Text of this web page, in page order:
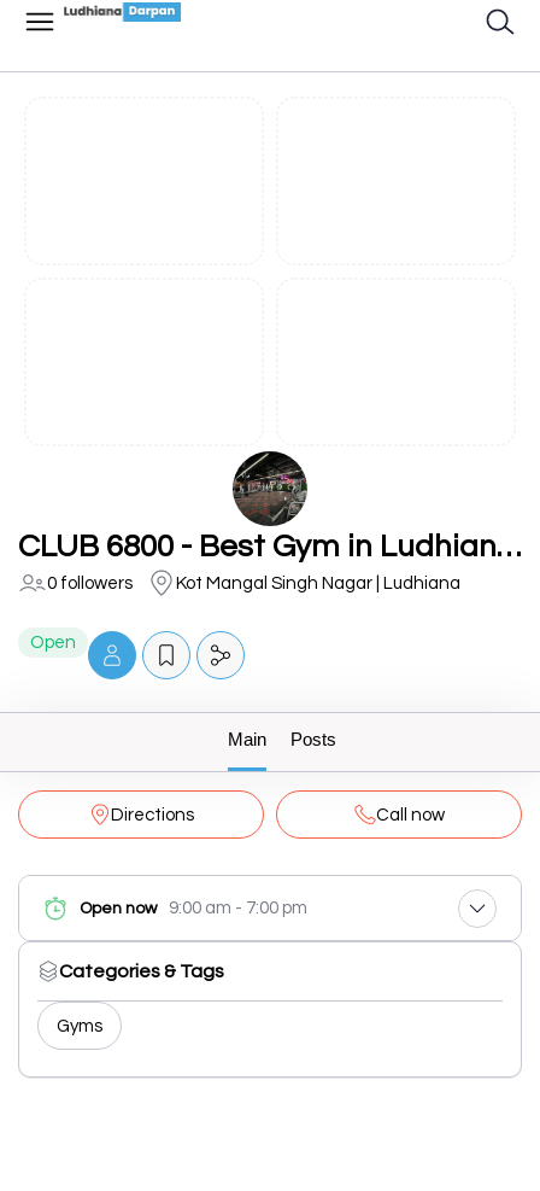
CLUB 6800 - Best Gym in Ludhiana | Top Fitness Center Ludhiana
0 followers Kot Mangal Singh Nagar | Ludhiana
Open
Main Posts
Directions Call now
Open now 9:00 am - 7:00 pm
Categories & Tags
Gyms